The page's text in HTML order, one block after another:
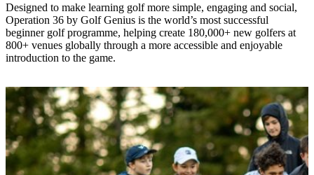
Designed to make learning golf more simple, engaging and social,
Operation 36 by Golf Genius is the world’s most successful
beginner golf programme, helping create 180,000+ new golfers at
800+ venues globally through a more accessible and enjoyable
introduction to the game.